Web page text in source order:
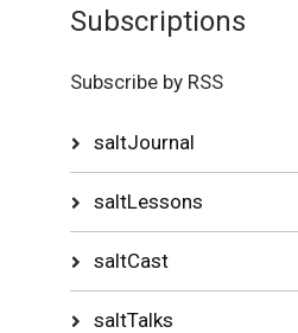
Subscriptions
Subscribe by RSS
saltJournal
saltLessons
saltCast
saltTalks